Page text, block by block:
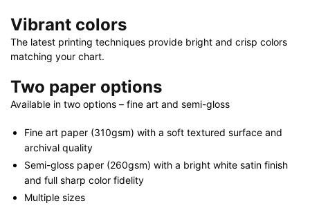
Vibrant colors
The latest printing techniques provide bright and crisp colors
matching your chart.
Two paper options
Available in two options – fine art and semi-gloss
Fine art paper (310gsm) with a soft textured surface and
archival quality
Semi-gloss paper (260gsm) with a bright white satin finish
and full sharp color fidelity
Multiple sizes